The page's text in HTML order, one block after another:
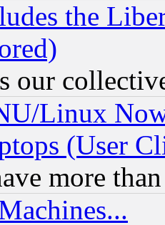
the
our
Linux
(User
more